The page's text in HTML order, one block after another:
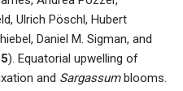
Ulrich Pöschl, Hubert
Daniel M. Sigman, and
). Equatorial upwelling of
and Sargassumblooms.